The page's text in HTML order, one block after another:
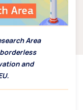
Area
and